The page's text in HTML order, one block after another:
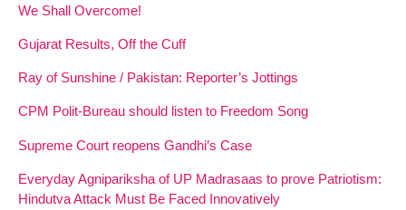
We Shall Overcome!
Gujarat Results, Off the Cuff
Ray of Sunshine / Pakistan: Reporter’s Jottings
CPM Polit-Bureau should listen to Freedom Song
Supreme Court reopens Gandhi’s Case
Everyday Agnipariksha of UP Madrasaas to prove Patriotism:
Hindutva Attack Must Be Faced Innovatively